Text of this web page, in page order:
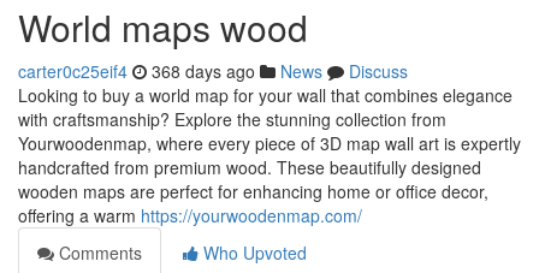
World maps wood
carter0c25eif4 368 days ago News
Discuss
Looking to buy a world map for your wall that combines elegance
with craftsmanship? Explore the stunning collection from
Yourwoodenmap, where every piece of 3D map wall art is expertly
handcrafted from premium wood. These beautifully designed
wooden maps are perfect for enhancing home or office decor,
offering a warm https://yourwoodenmap.com/
Comments
Who Upvoted